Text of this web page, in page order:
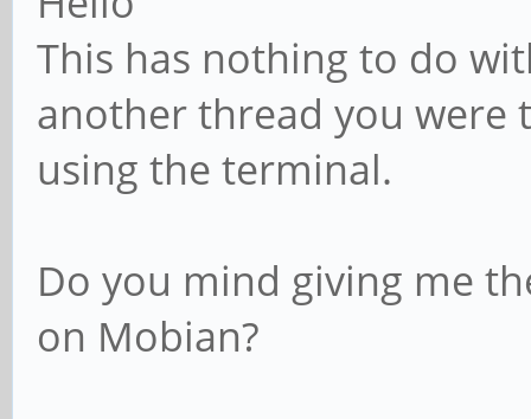
GNU/Linux
This has nothing to do
another thread you were
using the terminal.
Do you mind giving me
on Mobian?